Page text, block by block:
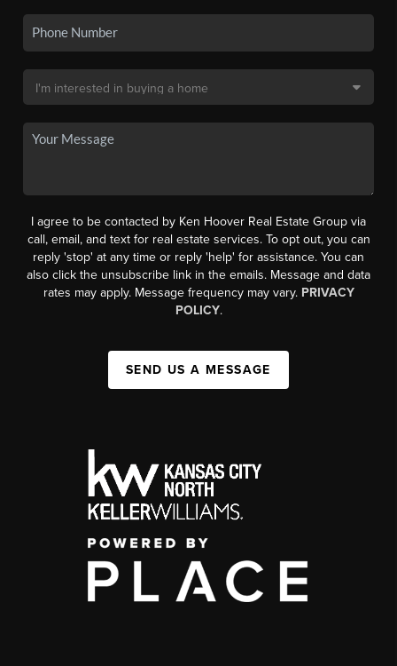
I agree to be contacted by Ken Hoover Real Estate Group via
call, email, and text for real estate services. To opt out, you can
reply 'stop' at any time or reply 'help' for assistance. You can
also click the unsubscribe link in the emails. Message and data
rates may apply. Message frequency may vary. PRIVACY
POLICY.
SEND US A MESSAGE